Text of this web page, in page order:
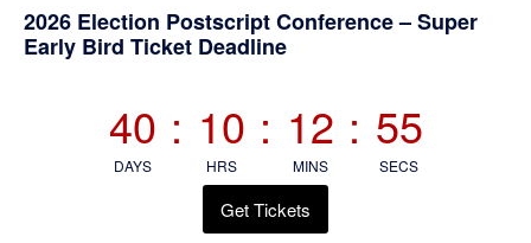
Primary
2026 Election Postscript Conference – Super
Early Bird Ticket Deadline
40
DAYS
: 10
HRS
: 12
MINS
: 55
SECS
Get Tickets